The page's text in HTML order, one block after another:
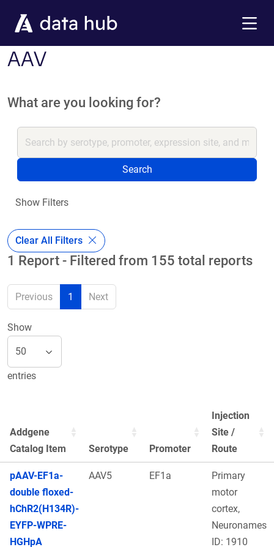
AAV
What are you looking for?
Search
Show Filters
Clear All Filters
1 Report - Filtered from 155 total reports
Previous 1 Next
Show
entries
Addgene
Catalog Item
Serotype Promoter
Injection
Site /
Route
pAAV-EF1a-
double floxed-
hChR2(H134R)-
EYFP-WPRE-
HGHpA
AAV5 EF1a
Primary
motor
cortex,
Neuronames
ID: 1910